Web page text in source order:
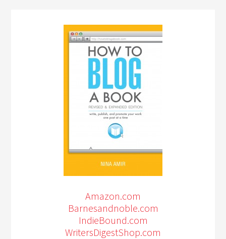
Amazon.com
Barnesandnoble.com
IndieBound.com
WritersDigestShop.com